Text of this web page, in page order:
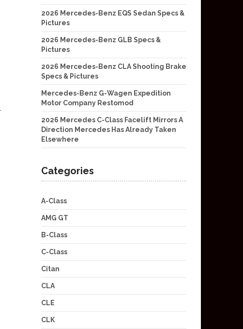
2026 Mercedes-Benz EQS Sedan Specs &
Pictures
2026 Mercedes-Benz GLB Specs &
Pictures
2026 Mercedes-Benz CLA Shooting Brake
Specs & Pictures
Mercedes-Benz G-Wagen Expedition
Motor Company Restomod
2026 Mercedes C-Class Facelift Mirrors A
Direction Mercedes Has Already Taken
Elsewhere
Categories
A-Class
AMG GT
B-Class
C-Class
Citan
CLA
CLE
CLK